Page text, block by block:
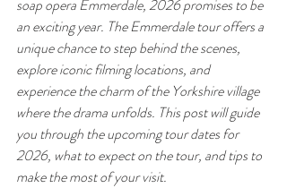
soap opera Emmerdale, 2026 promises to be
an exciting year. The Emmerdale tour offers a
unique chance to step behind the scenes,
explore iconic filming locations, and
experience the charm of the Yorkshire village
where the drama unfolds. This post will guide
you through the upcoming tour dates for
2026, what to expect on the tour, and tips to
make the most of your visit.